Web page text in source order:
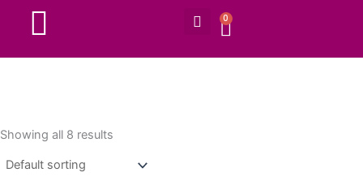
Search
0 CART
Showing all 8 results